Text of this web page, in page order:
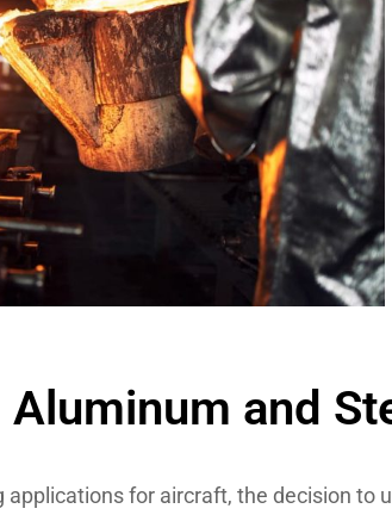
and
applications for aircraft, the decision